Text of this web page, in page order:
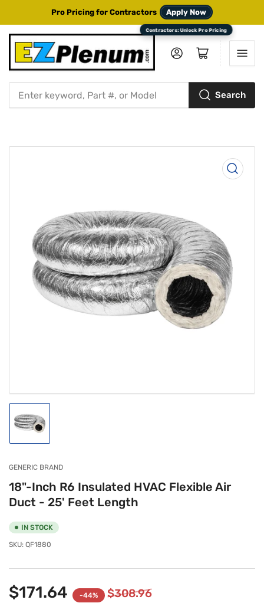
Pro Pricing for Contractors Apply Now
Search
Log in Open mini cart
Open
media
1
in
modal
Load
1
gallery
view
GENERIC BRAND
18"-Inch R6 Insulated HVAC Flexible Air
Duct - 25' Feet Length
IN STOCK
SKU: QF1880
-44% $308.96
$171.64